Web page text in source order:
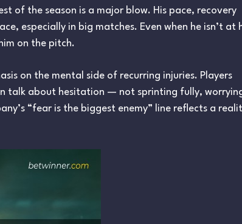
of the season is a major blow. His pace, recovery
especially in big matches. Even when he isn’t at
on the pitch.
on the mental side of recurring injuries. Players
talk about hesitation — not sprinting fully,
“fear is the biggest enemy” line reflects a